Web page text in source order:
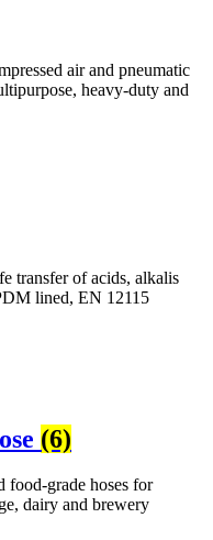
air and pneumatic
heavy-duty and
transfer of acids, alkalis
lined, EN 12115
(6)
food-grade hoses for
dairy and brewery